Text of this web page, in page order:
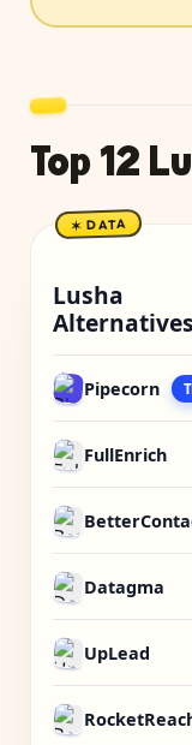
Top 12
✶ DATA
Lusha
Alternatives
Pipecorn
FullEnrich
Datagma
UpLead